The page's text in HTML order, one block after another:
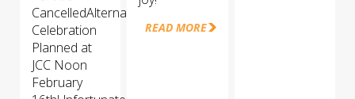
CancelledAlternative
Celebration
Planned at
JCC Noon
February
READ MORE